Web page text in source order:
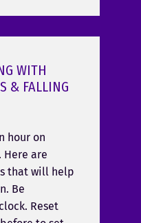
WITH
& FALLING
hour on
Here are
that will help
Be
Reset